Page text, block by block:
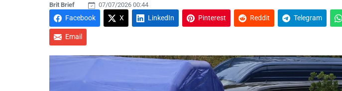
Brit Brief 07/07/2026 00:44
Facebook X LinkedIn Pinterest Reddit Telegram
Email